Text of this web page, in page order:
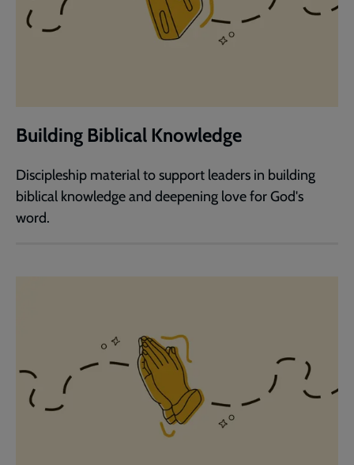
Building Biblical Knowledge
Discipleship material to support leaders in building
biblical knowledge and deepening love for God's
word.